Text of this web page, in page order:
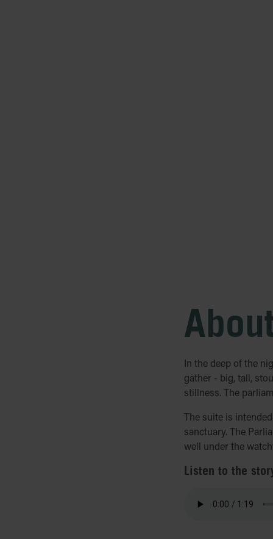
In the deep of the
gather - big, tall,
stillness. The
The suite is
sanctuary. The
well under the
Listen to the